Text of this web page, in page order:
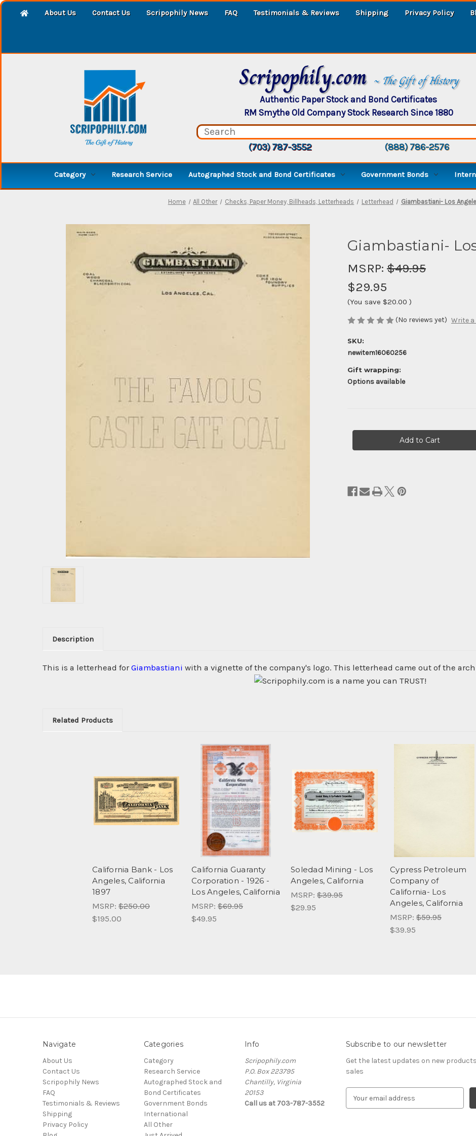
About Us Contact Us Scripophily News FAQ Testimonials & Reviews Shipping Privacy Policy
Scripophily.com ~ The Gift of History
Authentic Paper Stock and Bond Certificates
RM Smythe Old Company Stock Research Since 1880
(703) 787-3552 (888) 786-2576
Category Research Service Autographed Stock and Bond Certificates Government Bonds
Home All Other Checks, Paper Money, Billheads, Letterheads Letterhead Giambastiani- Los
Giambastiani-
MSRP: $49.95
$29.95
(You save $20.00 )
(No reviews yet) Write a
SKU:
newitem16060256
Gift wrapping:
Options available
Description
This is a letterhead for Giambastiani with a vignette of the company's logo. This letterhead came out of the
Related Products
California Bank - Los
Angeles, California
1897
MSRP: $250.00
$195.00
California Guaranty
Corporation - 1926 -
Los Angeles, California
MSRP: $69.95
$49.95
Soledad Mining - Los
Angeles, California
MSRP: $39.95
$29.95
Cypress Petroleum
Company of
California- Los
Angeles, California
MSRP: $59.95
$39.95
Navigate
About Us
Contact Us
Scripophily News
FAQ
Testimonials & Reviews
Shipping
Privacy Policy
Categories
Category
Research Service
Autographed Stock and
Bond Certificates
Government Bonds
International
All Other
Info
Scripophily.com
P.O. Box 223795
Chantilly, Virginia
20153
Call us at 703-787-3552
Subscribe to our newsletter
Get the latest updates on new
sales